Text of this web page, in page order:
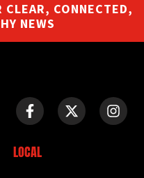
CLEAR, CONNECTED,
NEWS
LOCAL